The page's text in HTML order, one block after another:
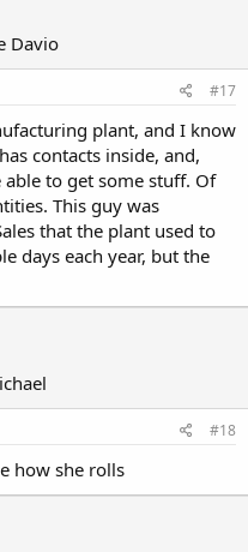
Davio
#17
plant, and I know
contacts inside, and,
to get some stuff. Of
This guy was
that the plant used to
days each year, but the
#18
how she rolls